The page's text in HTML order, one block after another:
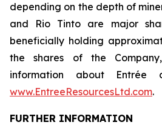
depending on the depth of
and Rio Tinto are major
beneficially holding
the shares of the
information about
www.EntreeResourcesLtd.com.
FURTHER INFORMATION